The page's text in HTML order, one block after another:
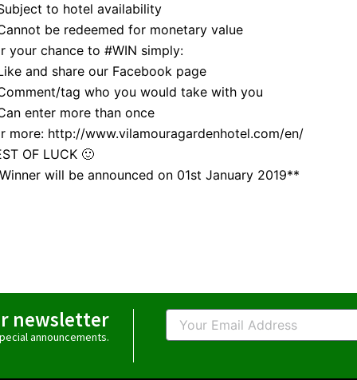
to hotel availability
be redeemed for monetary value
your chance to #WIN simply:
and share our Facebook page
tag who you would take with you
enter more than once
more: http://www.vilamouragardenhotel.com/en/
OF LUCK 🙂
will be announced on 01st January 2019**
newsletter
announcements.
Email